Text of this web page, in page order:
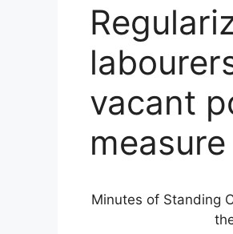
vacant
measure
Minutes of Standing